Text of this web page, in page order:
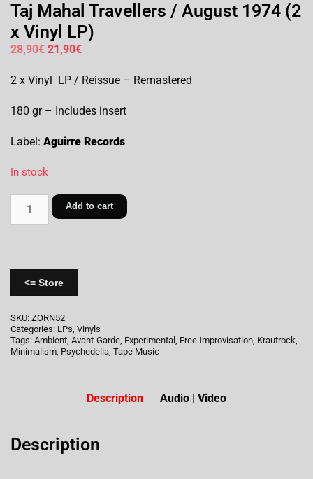
Taj Mahal Travellers / August 1974 (2
x Vinyl LP)
28,90€ 21,90€
2 x Vinyl LP / Reissue – Remastered
180 gr – Includes insert
Label: Aguirre Records
In stock
Add to cart
<= Store
SKU: ZORN52
Categories: LPs, Vinyls
Tags: Ambient, Avant-Garde, Experimental , Free Improvisation, Krautrock,
Minimalism, Psychedelia, Tape Music
Description Audio | Video
Description